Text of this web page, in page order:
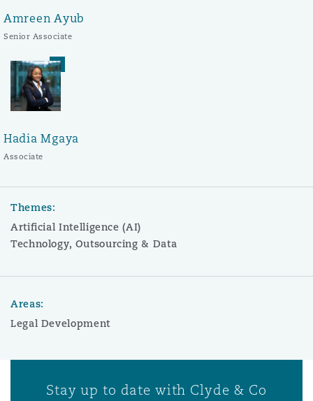
Amreen Ayub
Senior Associate
Hadia Mgaya
Associate
Themes:
Artificial Intelligence (AI)
Technology, Outsourcing & Data
Areas:
Legal Development
Stay up to date with Clyde & Co